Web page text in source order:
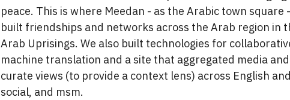
peace. This is where Meedan - as the Arabic town square
built friendships and networks across the Arab region in
Arab Uprisings. We also built technologies for
machine translation and a site that aggregated media
curate views (to provide a context lens) across English
social, and msm.